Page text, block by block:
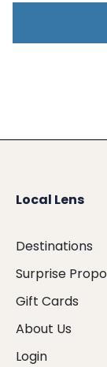
Local Lens
Destinations
Surprise
Gift Cards
About Us
Login